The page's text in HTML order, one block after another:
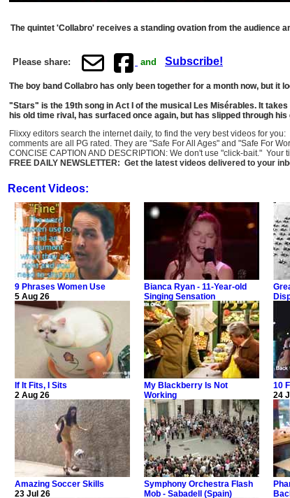
The quintet 'Collabro' receives a standing ovation from the audience
Please share: and Subscribe!
The boy band Collabro has only been together for a month now, but it
"Stars" is the 19th song in Act I of the musical Les Misérables. It
his old time rival, has surfaced once again, but has slipped through
Flixxy editors search the internet daily, to find the very best videos for
comments are all PG rated. They are "Safe For All Ages" and "Safe For
CONCISE CAPTION AND DESCRIPTION: We don't use "click-bait."
FREE DAILY NEWSLETTER: Get the latest videos delivered to your